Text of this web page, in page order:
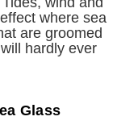
where sea
are groomed
hardly ever
Glass